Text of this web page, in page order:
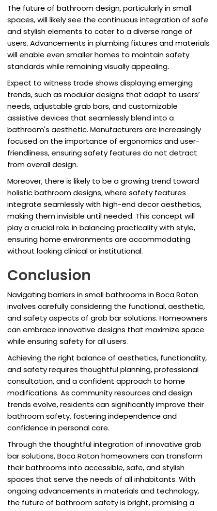
The future of bathroom design, particularly in small
spaces, will likely see the continuous integration of safe
and stylish elements to cater to a diverse range of
users. Advancements in plumbing fixtures and materials
will enable even smaller homes to maintain safety
standards while remaining visually appealing.
Expect to witness trade shows displaying emerging
trends, such as modular designs that adapt to users’
needs, adjustable grab bars, and customizable
assistive devices that seamlessly blend into a
bathroom's aesthetic. Manufacturers are increasingly
focused on the importance of ergonomics and user-
friendliness, ensuring safety features do not detract
from overall design.
Moreover, there is likely to be a growing trend toward
holistic bathroom designs, where safety features
integrate seamlessly with high-end decor aesthetics,
making them invisible until needed. This concept will
play a crucial role in balancing practicality with style,
ensuring home environments are accommodating
without looking clinical or institutional.
Conclusion
Navigating barriers in small bathrooms in Boca Raton
involves carefully considering the functional, aesthetic,
and safety aspects of grab bar solutions. Homeowners
can embrace innovative designs that maximize space
while ensuring safety for all users.
Achieving the right balance of aesthetics, functionality,
and safety requires thoughtful planning, professional
consultation, and a confident approach to home
modifications. As community resources and design
trends evolve, residents can significantly improve their
bathroom safety, fostering independence and
confidence in personal care.
Through the thoughtful integration of innovative grab
bar solutions, Boca Raton homeowners can transform
their bathrooms into accessible, safe, and stylish
spaces that serve the needs of all inhabitants. With
ongoing advancements in materials and technology,
the future of bathroom safety is bright, promising a